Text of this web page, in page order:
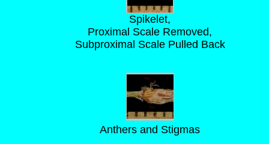
Spikelet,
Proximal Scale Removed,
Subproximal Scale Pulled Back
Anthers and Stigmas